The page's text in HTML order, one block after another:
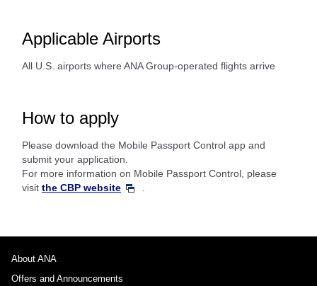
Applicable Airports
All U.S. airports where ANA Group-operated flights arrive
How to apply
Please download the Mobile Passport Control app and
submit your application.
For more information on Mobile Passport Control, please
visit the CBP website
About ANA
Offers and Announcements